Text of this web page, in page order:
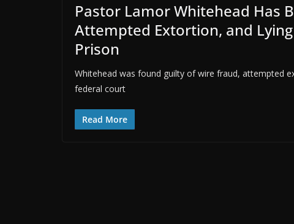
Pastor Lamor Whitehead Has
Attempted Extortion, and
Prison
Whitehead was found guilty of wire fraud, attempted
federal court
Read More